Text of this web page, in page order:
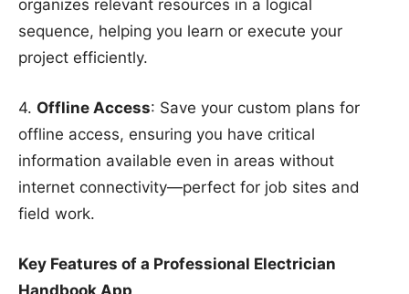
organizes relevant resources in a logical
sequence, helping you learn or execute your
project efficiently.
4. Offline Access: Save your custom plans for
offline access, ensuring you have critical
information available even in areas without
internet connectivity—perfect for job sites and
field work.
Key Features of a Professional Electrician